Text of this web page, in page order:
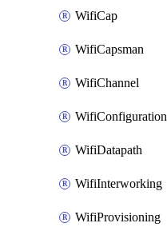
WifiCap
WifiCapsman
WifiChannel
WifiConfiguration
WifiDatapath
WifiInterworking
WifiProvisioning